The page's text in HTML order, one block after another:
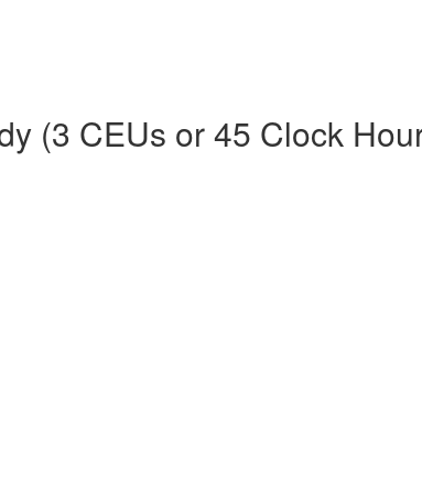
(3 CEUs or 45 Clock